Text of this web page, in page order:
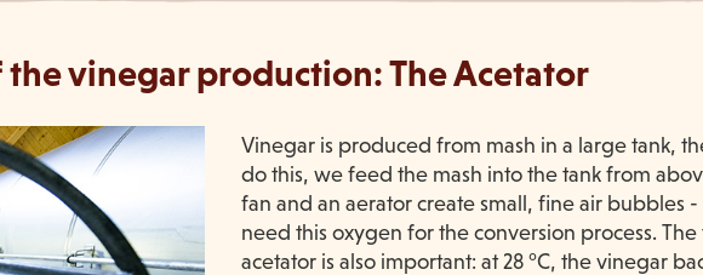
the vinegar production: The Acetator
Vinegar is produced from mash in a large tank,
do this, we feed the mash into the tank from
fan and an aerator create small, fine air bubbles
need this oxygen for the conversion process.
acetator is also important: at 28 °C, the vinegar